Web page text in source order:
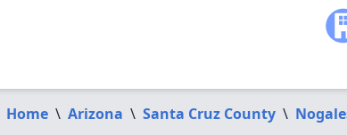
Home \ Arizona \ Santa Cruz County \